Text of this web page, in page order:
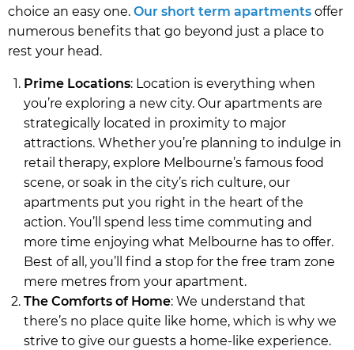
choice an easy one. Our short term apartments offer
numerous benefits that go beyond just a place to
rest your head.
Prime Locations: Location is everything when
you’re exploring a new city. Our apartments are
strategically located in proximity to major
attractions. Whether you’re planning to indulge in
retail therapy, explore Melbourne’s famous food
scene, or soak in the city’s rich culture, our
apartments put you right in the heart of the
action. You’ll spend less time commuting and
more time enjoying what Melbourne has to offer.
Best of all, you’ll find a stop for the free tram zone
mere metres from your apartment.
The Comforts of Home: We understand that
there’s no place quite like home, which is why we
strive to give our guests a home-like experience.